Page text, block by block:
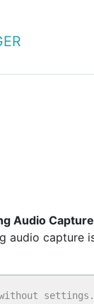
Audio Capture
audio capture